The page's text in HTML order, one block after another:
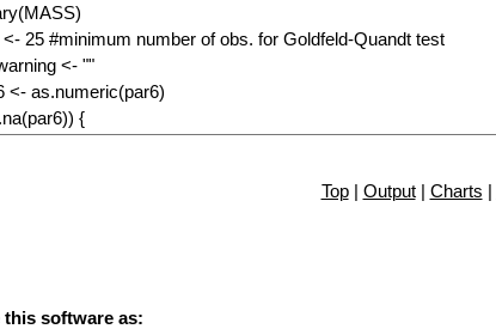
Top| Output| Charts |
this software as: